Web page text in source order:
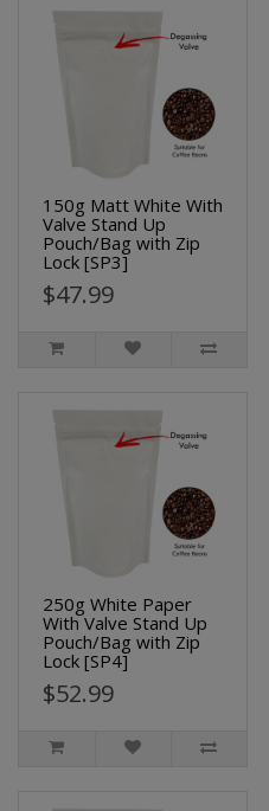
150g Matt White With
Valve Stand Up
Pouch/Bag with Zip
Lock [SP3]
$47.99
250g White Paper
With Valve Stand Up
Pouch/Bag with Zip
Lock [SP4]
$52.99